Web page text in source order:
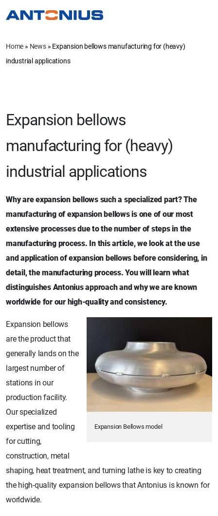
Home » News» Expansion bellows manufacturing for (heavy)
industrial applications
Expansion bellows
manufacturing for (heavy)
industrial applications
Why are expansion bellows such a specialized part? The
manufacturing of expansion bellows is one of our most
extensive processes due to the number of steps in the
manufacturing process. In this article, we look at the use
and application of expansion bellows before considering, in
detail, the manufacturing process. You will learn what
distinguishes Antonius approach and why we are known
worldwide for our high-quality and consistency.
Expansion Bellows model
Expansion bellows
are the product that
generally lands on the
largest number of
stations in our
production facility.
Our specialized
expertise and tooling
for cutting,
construction, metal
shaping, heat treatment, and turning lathe is key to creating
the high-quality expansion bellows that Antonius is known for
worldwide.